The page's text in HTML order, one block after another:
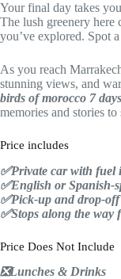
Your final day takes
The lush greenery here
you’ve explored. Spot
As you reach
stunning views, and
birds of morocco 7
memories and stories to
Price includes
✅Private car with fuel
✅English or Spanish-
✅Pick-up and drop-
✅Stops along the way
Price Does Not Include
❎Lunches & Drinks